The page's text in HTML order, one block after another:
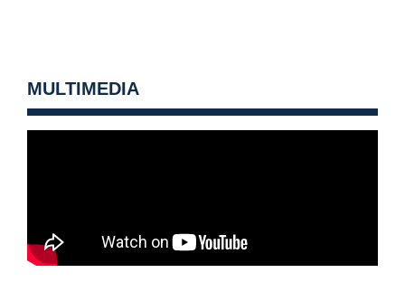
MULTIMEDIA